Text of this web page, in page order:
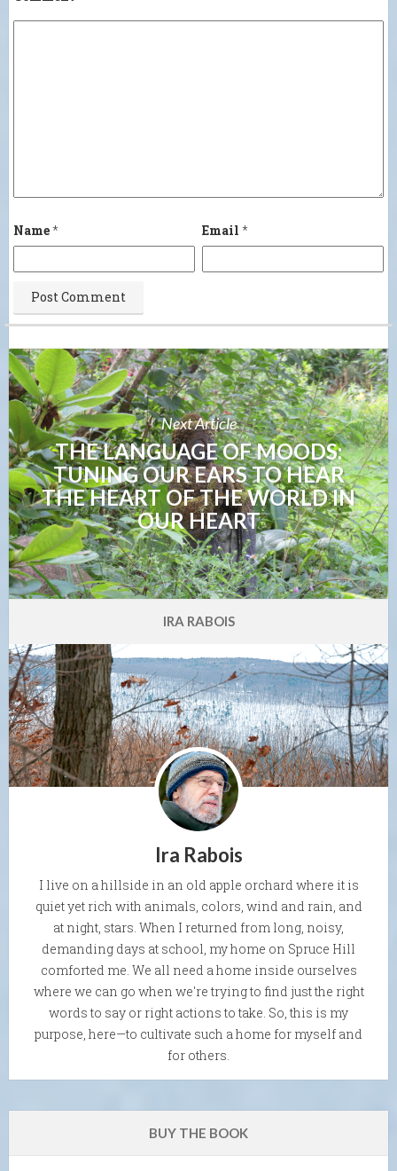
Name* Email *
Next Article
THE LANGUAGE OF MOODS:
TUNING OUR EARS TO HEAR
THE HEART OF THE WORLD IN
OUR HEART
IRA RABOIS
Ira Rabois
I live on a hillside in an old apple orchard where it is
quiet yet rich with animals, colors, wind and rain, and
at night, stars. When I returned from long, noisy,
demanding days at school, my home on Spruce Hill
comforted me. We all need a home inside ourselves
where we can go when we're trying to find just the right
words to say or right actions to take. So, this is my
purpose, here—to cultivate such a home for myself and
for others.
BUY THE BOOK